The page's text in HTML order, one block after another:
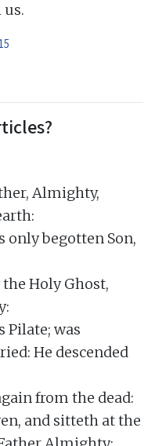
Almighty,
only begotten Son,
Holy Ghost,
Pilate; was
He descended
from the dead:
and sitteth at the